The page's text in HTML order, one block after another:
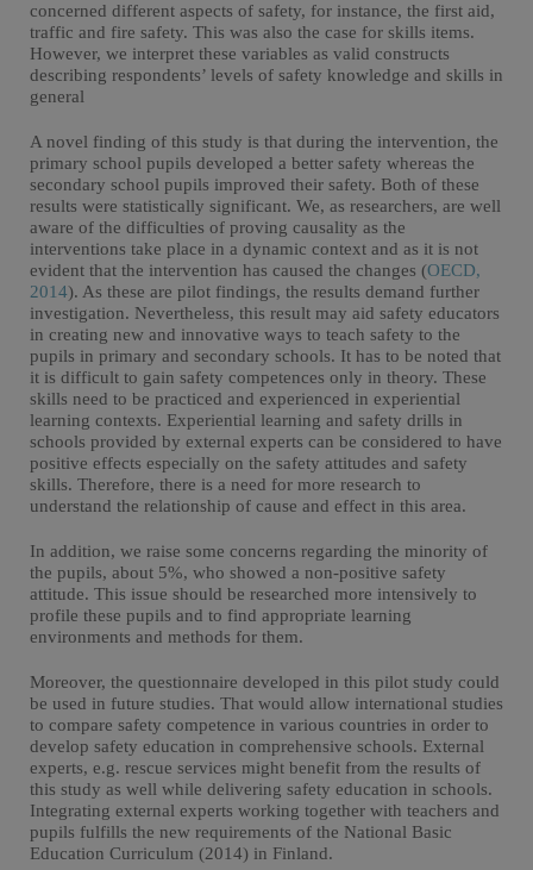
concerned different aspects of safety, for instance, the first aid,
traffic and fire safety. This was also the case for skills items.
However, we interpret these variables as valid constructs
describing respondents’ levels of safety knowledge and skills in
general
A novel finding of this study is that during the intervention, the
primary school pupils developed a better safety whereas the
secondary school pupils improved their safety. Both of these
results were statistically significant. We, as researchers, are well
aware of the difficulties of proving causality as the
interventions take place in a dynamic context and as it is not
evident that the intervention has caused the changes (OECD,
2014). As these are pilot findings, the results demand further
investigation. Nevertheless, this result may aid safety educators
in creating new and innovative ways to teach safety to the
pupils in primary and secondary schools. It has to be noted that
it is difficult to gain safety competences only in theory. These
skills need to be practiced and experienced in experiential
learning contexts. Experiential learning and safety drills in
schools provided by external experts can be considered to have
positive effects especially on the safety attitudes and safety
skills. Therefore, there is a need for more research to
understand the relationship of cause and effect in this area.
In addition, we raise some concerns regarding the minority of
the pupils, about 5%, who showed a non-positive safety
attitude. This issue should be researched more intensively to
profile these pupils and to find appropriate learning
environments and methods for them.
Moreover, the questionnaire developed in this pilot study could
be used in future studies. That would allow international studies
to compare safety competence in various countries in order to
develop safety education in comprehensive schools. External
experts, e.g. rescue services might benefit from the results of
this study as well while delivering safety education in schools.
Integrating external experts working together with teachers and
pupils fulfills the new requirements of the National Basic
Education Curriculum (2014) in Finland.